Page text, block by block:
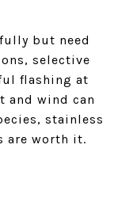
but need
selective
flashing at
and wind can
stainless
are worth it.